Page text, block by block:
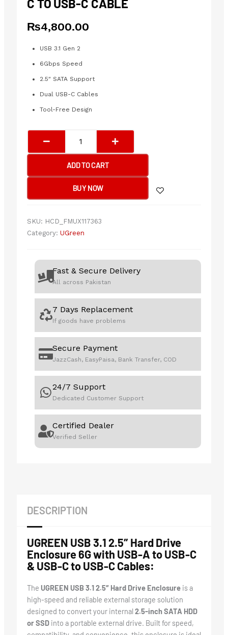
C TO USB-C CABLE
₨4,800.00
USB 3.1 Gen 2
6Gbps Speed
2.5″ SATA Support
Dual USB-C Cables
Tool-Free Design
3.1
2.5"
Drive
USB-
C
Cable
+
USB-
C
to
USB-
C
quantity
ADD TO CART
BUY NOW
SKU: HCD_FMUX117363
Category: UGreen
Fast & Secure Delivery
All across Pakistan
7 Days Replacement
If goods have problems
Secure Payment
JazzCash, EasyPaisa, Bank Transfer, COD
24/7 Support
Dedicated Customer Support
Certified Dealer
Verified Seller
DESCRIPTION
UGREEN USB 3.1 2.5″ Hard Drive
Enclosure 6G with USB-A to USB-C
& USB-C to USB-C Cables:
The UGREEN USB 3.1 2.5″ Hard Drive Enclosureis a
high-speed and reliable external storage solution
designed to convert your internal2.5-inch SATA HDD
or SSDinto a portable external drive. Built for speed,